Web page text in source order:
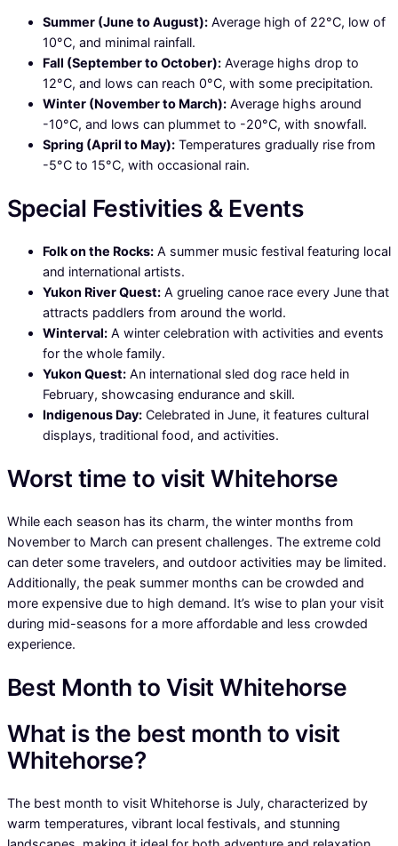
Summer (June to August): Average high of 22°C, low of
10°C, and minimal rainfall.
Fall (September to October): Average highs drop to
12°C, and lows can reach 0°C, with some precipitation.
Winter (November to March): Average highs around
-10°C, and lows can plummet to -20°C, with snowfall.
Spring (April to May): Temperatures gradually rise from
-5°C to 15°C, with occasional rain.
Special Festivities & Events
Folk on the Rocks: A summer music festival featuring local
and international artists.
Yukon River Quest: A grueling canoe race every June that
attracts paddlers from around the world.
Winterval: A winter celebration with activities and events
for the whole family.
Yukon Quest: An international sled dog race held in
February, showcasing endurance and skill.
Indigenous Day: Celebrated in June, it features cultural
displays, traditional food, and activities.
Worst time to visit Whitehorse
While each season has its charm, the winter months from
November to March can present challenges. The extreme cold
can deter some travelers, and outdoor activities may be limited.
Additionally, the peak summer months can be crowded and
more expensive due to high demand. It’s wise to plan your visit
during mid-seasons for a more affordable and less crowded
experience.
Best Month to Visit Whitehorse
What is the best month to visit
Whitehorse?
The best month to visit Whitehorse is July, characterized by
warm temperatures, vibrant local festivals, and stunning